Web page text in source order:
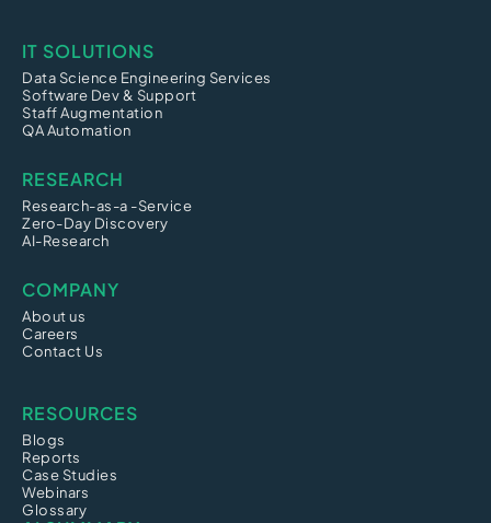
IT SOLUTIONS
Data Science Engineering Services
Software Dev & Support
Staff Augmentation
QA Automation
RESEARCH
Research-as-a -Service
Zero-Day Discovery
AI-Research
COMPANY
About us
Careers
Contact Us
RESOURCES
Blogs
Reports
Case Studies
Webinars
Glossary